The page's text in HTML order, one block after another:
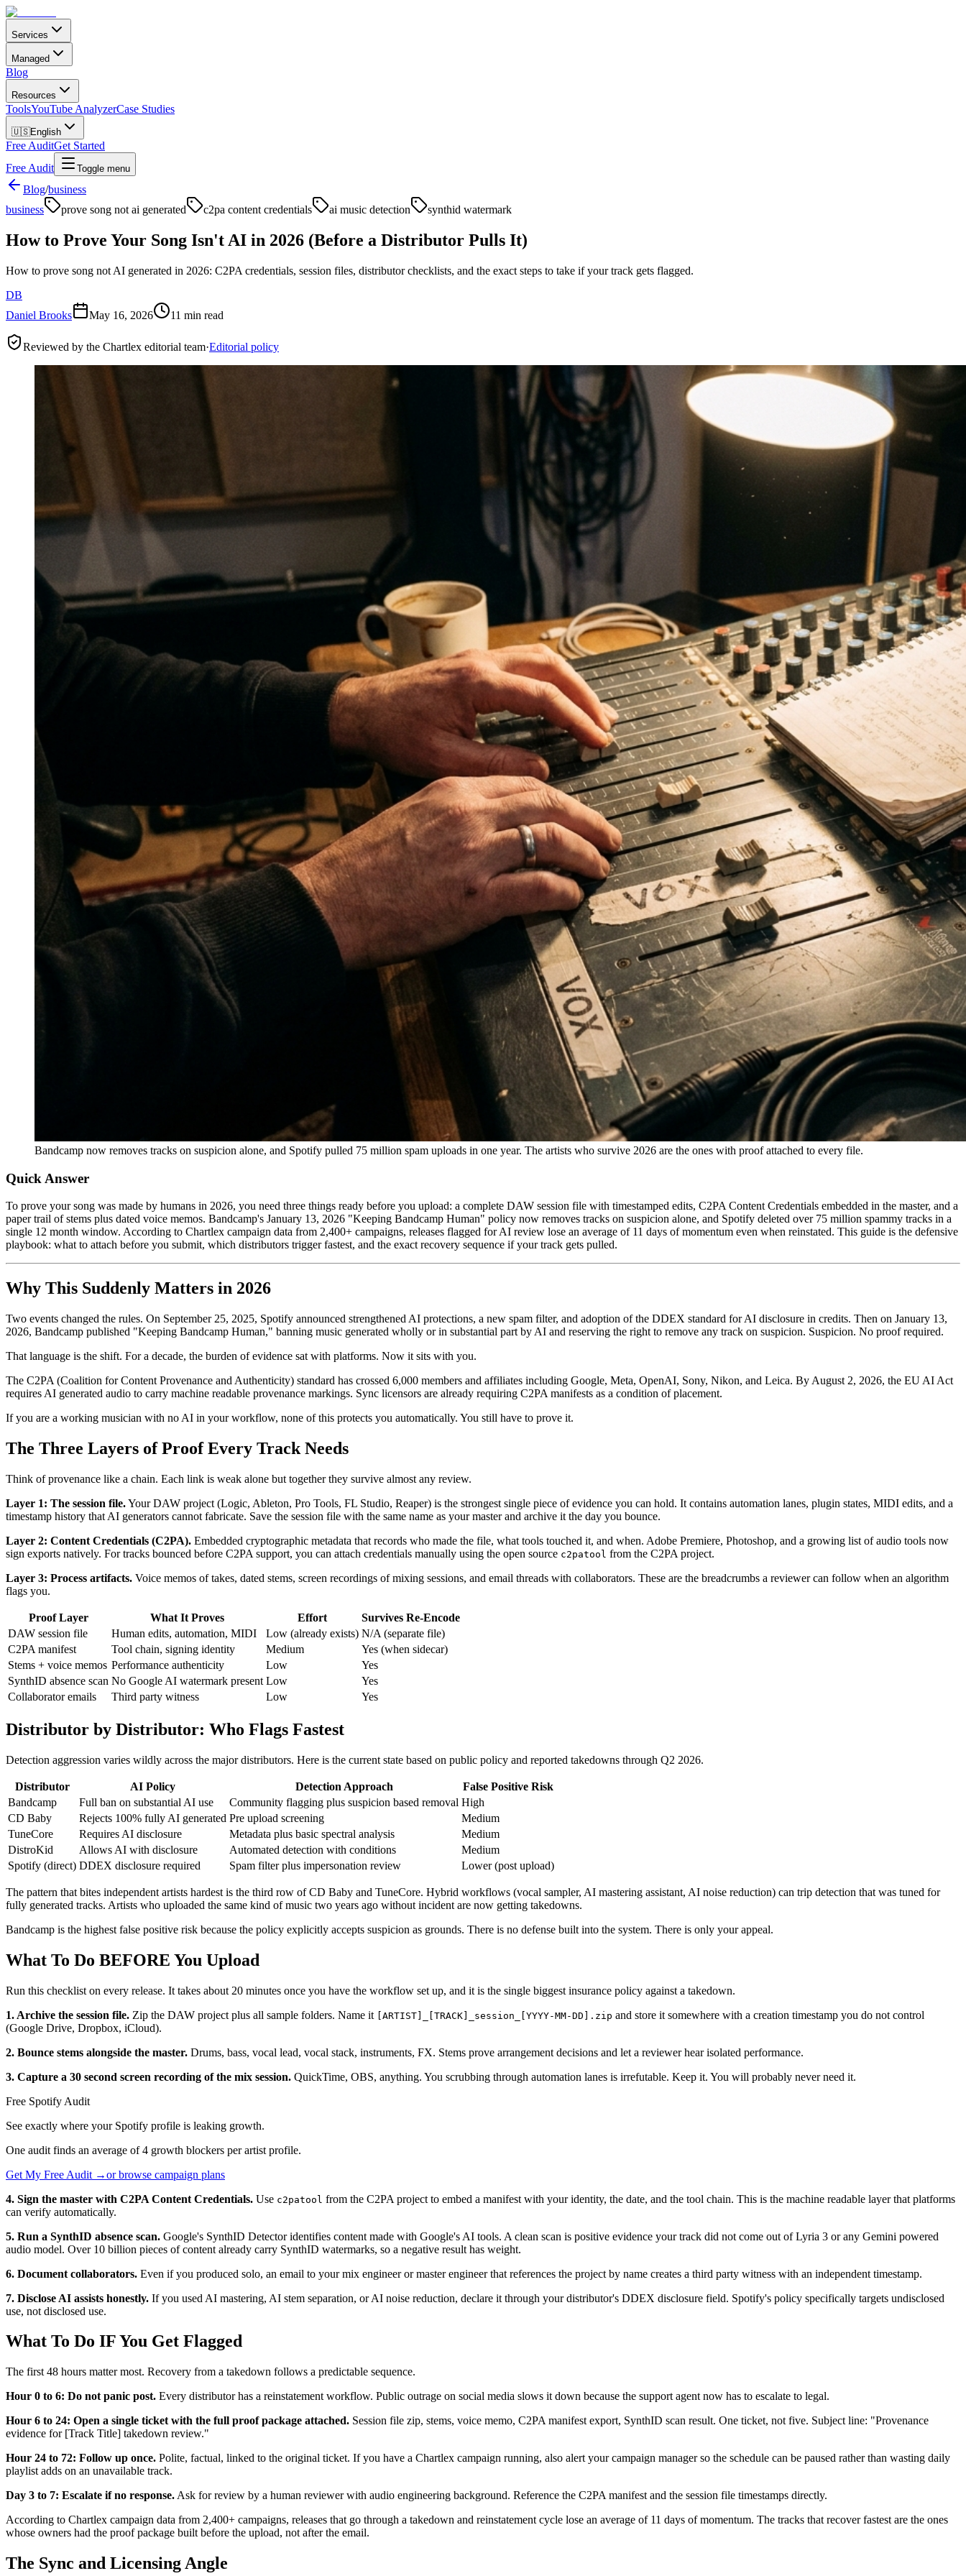
Services
Managed
Blog
Resources
ToolsYouTube AnalyzerCase Studies
🇺🇸English
Free AuditGet Started
Free Audit
Toggle menu
Blog/business
business
prove song not ai generated c2pa content credentials ai music detection synthid watermark
How to Prove Your Song Isn't AI in 2026 (Before a Distributor Pulls It)
How to prove song not AI generated in 2026: C2PA credentials, session files, distributor checklists, and the exact steps to take if your track gets flagged.
DB
Daniel Brooks
May 16, 2026 11 min read
Reviewed by the Chartlex editorial team·Editorial policy
Bandcamp now removes tracks on suspicion alone, and Spotify pulled 75 million spam uploads in one year. The artists who survive 2026 are the ones with proof attached to every file.
Quick Answer
To prove your song was made by humans in 2026, you need three things ready before you upload: a complete DAW session file with timestamped edits, C2PA Content Credentials embedded in the master, and a
paper trail of stems plus dated voice memos. Bandcamp's January 13, 2026 "Keeping Bandcamp Human" policy now removes tracks on suspicion alone, and Spotify deleted over 75 million spammy tracks in a
single 12 month window. According to Chartlex campaign data from 2,400+ campaigns, releases flagged for AI review lose an average of 11 days of momentum even when reinstated. This guide is the defensive
playbook: what to attach before you submit, which distributors trigger fastest, and the exact recovery sequence if your track gets pulled.
Why This Suddenly Matters in 2026
Two events changed the rules. On September 25, 2025, Spotify announced strengthened AI protections, a new spam filter, and adoption of the DDEX standard for AI disclosure in credits. Then on January 13,
2026, Bandcamp published "Keeping Bandcamp Human," banning music generated wholly or in substantial part by AI and reserving the right to remove any track on suspicion. Suspicion. No proof required.
That language is the shift. For a decade, the burden of evidence sat with platforms. Now it sits with you.
The C2PA (Coalition for Content Provenance and Authenticity) standard has crossed 6,000 members and affiliates including Google, Meta, OpenAI, Sony, Nikon, and Leica. By August 2, 2026, the EU AI Act
requires AI generated audio to carry machine readable provenance markings. Sync licensors are already requiring C2PA manifests as a condition of placement.
If you are a working musician with no AI in your workflow, none of this protects you automatically. You still have to prove it.
The Three Layers of Proof Every Track Needs
Think of provenance like a chain. Each link is weak alone but together they survive almost any review.
Layer 1: The session file.Your DAW project (Logic, Ableton, Pro Tools, FL Studio, Reaper) is the strongest single piece of evidence you can hold. It contains automation lanes, plugin states, MIDI edits, and a
timestamp history that AI generators cannot fabricate. Save the session file with the same name as your master and archive it the day you bounce.
Layer 2: Content Credentials (C2PA). Embedded cryptographic metadata that records who made the file, what tools touched it, and when. Adobe Premiere, Photoshop, and a growing list of audio tools now
sign exports natively. For tracks bounced before C2PA support, you can attach credentials manually using the open source c2patool from the C2PA project.
Layer 3: Process artifacts. Voice memos of takes, dated stems, screen recordings of mixing sessions, and email threads with collaborators. These are the breadcrumbs a reviewer can follow when an algorithm
flags you.
Proof Layer What It Proves Effort
Survives Re-Encode
DAW session file
Human edits, automation, MIDI Low (already exists) N/A (separate file)
C2PA manifest
Tool chain, signing identity Medium
Yes (when sidecar)
Stems + voice memos Performance authenticity Low
Yes
SynthID absence scan No Google AI watermark present Low
Yes
Collaborator emails
Third party witness Low Yes
Distributor by Distributor: Who Flags Fastest
Detection aggression varies wildly across the major distributors. Here is the current state based on public policy and reported takedowns through Q2 2026.
Distributor AI Policy Detection Approach
False Positive Risk
Bandcamp
Full ban on substantial AI use Community flagging plus suspicion based removal High
CD Baby
Rejects 100% fully AI generated Pre upload screening
Medium
TuneCore
Requires AI disclosure Metadata plus basic spectral analysis
Medium
DistroKid
Allows AI with disclosure Automated detection with conditions
Medium
Spotify (direct) DDEX disclosure required Spam filter plus impersonation review Lower (post upload)
The pattern that bites independent artists hardest is the third row of CD Baby and TuneCore. Hybrid workflows (vocal sampler, AI mastering assistant, AI noise reduction) can trip detection that was tuned for
fully generated tracks. Artists who uploaded the same kind of music two years ago without incident are now getting takedowns.
Bandcamp is the highest false positive risk because the policy explicitly accepts suspicion as grounds. There is no defense built into the system. There is only your appeal.
What To Do BEFORE You Upload
Run this checklist on every release. It takes about 20 minutes once you have the workflow set up, and it is the single biggest insurance policy against a takedown.
1. Archive the session file. Zip the DAW project plus all sample folders. Name it [ARTIST]_[TRACK]_session_[YYYY-MM-DD].zip and store it somewhere with a creation timestamp you do not control
(Google Drive, Dropbox, iCloud).
2. Bounce stems alongside the master. Drums, bass, vocal lead, vocal stack, instruments, FX. Stems prove arrangement decisions and let a reviewer hear isolated performance.
3. Capture a 30 second screen recording of the mix session. QuickTime, OBS, anything. You scrubbing through automation lanes is irrefutable. Keep it. You will probably never need it.
Free Spotify Audit
See exactly where your Spotify profile is leaking growth.
One audit finds an average of 4 growth blockers per artist profile.
Get My Free Audit →or browse campaign plans
4. Sign the master with C2PA Content Credentials. Use c2patool from the C2PA project to embed a manifest with your identity, the date, and the tool chain. This is the machine readable layer that platforms
can verify automatically.
5. Run a SynthID absence scan. Google's SynthID Detector identifies content made with Google's AI tools. A clean scan is positive evidence your track did not come out of Lyria 3 or any Gemini powered
audio model. Over 10 billion pieces of content already carry SynthID watermarks, so a negative result has weight.
6. Document collaborators. Even if you produced solo, an email to your mix engineer or master engineer that references the project by name creates a third party witness with an independent timestamp.
7. Disclose AI assists honestly. If you used AI mastering, AI stem separation, or AI noise reduction, declare it through your distributor's DDEX disclosure field. Spotify's policy specifically targets undisclosed
use, not disclosed use.
What To Do IF You Get Flagged
The first 48 hours matter most. Recovery from a takedown follows a predictable sequence.
Hour 0 to 6: Do not panic post. Every distributor has a reinstatement workflow. Public outrage on social media slows it down because the support agent now has to escalate to legal.
Hour 6 to 24: Open a single ticket with the full proof package attached. Session file zip, stems, voice memo, C2PA manifest export, SynthID scan result. One ticket, not five. Subject line: "Provenance
evidence for [Track Title] takedown review."
Hour 24 to 72: Follow up once. Polite, factual, linked to the original ticket. If you have a Chartlex campaign running, also alert your campaign manager so the schedule can be paused rather than wasting daily
playlist adds on an unavailable track.
Day 3 to 7: Escalate if no response. Ask for review by a human reviewer with audio engineering background. Reference the C2PA manifest and the session file timestamps directly.
According to Chartlex campaign data from 2,400+ campaigns, releases that go through a takedown and reinstatement cycle lose an average of 11 days of momentum. The tracks that recover fastest are the ones
whose owners had the proof package built before the upload, not after the email.
The Sync and Licensing Angle